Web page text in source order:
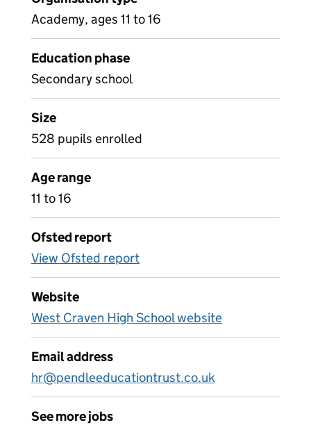
Academy, ages 11 to 16
Education phase
Secondary school
Size
528 pupils enrolled
Age range
11 to 16
Ofsted report
View Ofsted report
Website
West Craven High School website
Email address
hr@pendleeducationtrust.co.uk
See more jobs